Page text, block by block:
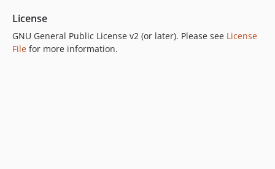
License
GNU General Public License v2 (or later). Please see License
File for more information.